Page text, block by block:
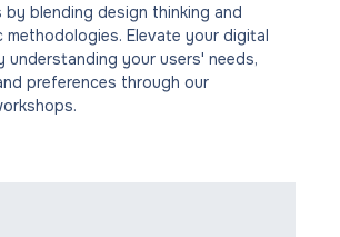
by blending design thinking and
methodologies. Elevate your digital
understanding your users' needs,
preferences through our